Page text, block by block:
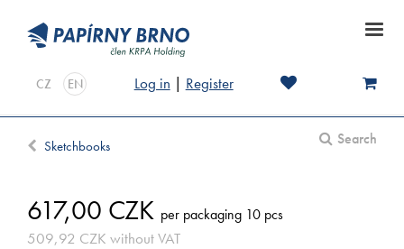
CZ EN Log in | Register
Search
Sketchbooks
617,00 CZK per packaging 10 pcs
509,92 CZK without VAT